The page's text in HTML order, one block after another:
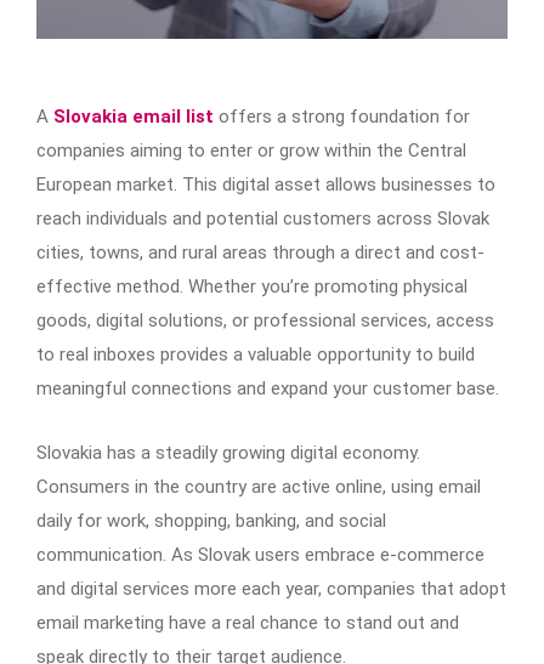
A Slovakia email list offers a strong foundation for
companies aiming to enter or grow within the Central
European market. This digital asset allows businesses to
reach individuals and potential customers across Slovak
cities, towns, and rural areas through a direct and cost-
effective method. Whether you’re promoting physical
goods, digital solutions, or professional services, access
to real inboxes provides a valuable opportunity to build
meaningful connections and expand your customer base.
Slovakia has a steadily growing digital economy.
Consumers in the country are active online, using email
daily for work, shopping, banking, and social
communication. As Slovak users embrace e-commerce
and digital services more each year, companies that adopt
email marketing have a real chance to stand out and
speak directly to their target audience.